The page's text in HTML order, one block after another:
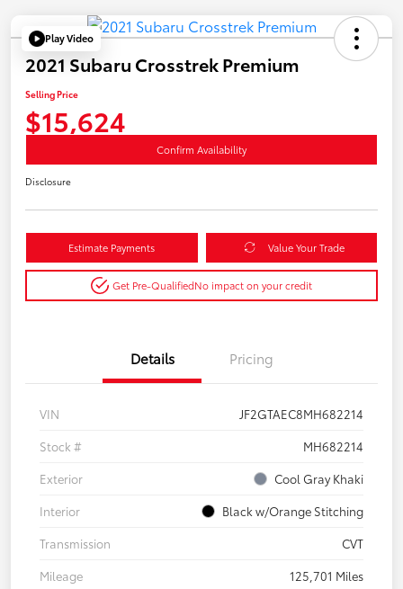
Play Video
2021 Subaru Crosstrek Premium
Selling Price
$15,624
Confirm Availability
Disclosure
Estimate Payments Value Your Trade
Get Pre-QualifiedNo impact on your credit
Details Pricing
VIN
JF2GTAEC8MH682214
Stock #
MH682214
Exterior
Cool Gray Khaki
Interior
Black w/Orange Stitching
Transmission
CVT
Mileage
125,701 Miles